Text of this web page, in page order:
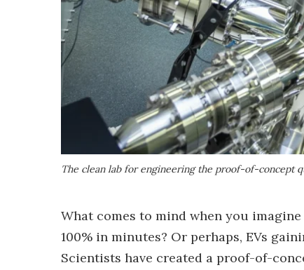
The clean lab for engineering the proof-of-concept
What comes to mind when you
100% in minutes? Or perhaps, EVs
Scientists have created a proof-of-